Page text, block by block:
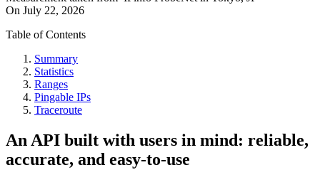
On July 22, 2026
Table of Contents
Summary
Statistics
Ranges
Pingable IPs
Traceroute
An API built with users in mind: reliable,
accurate, and easy-to-use